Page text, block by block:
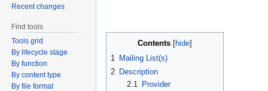
Contents
1 Mailing List(s)
2 Description
2.1
Provider
Recent changes
Find tools
Tools grid
By lifecycle stage
By function
By content type
By file format